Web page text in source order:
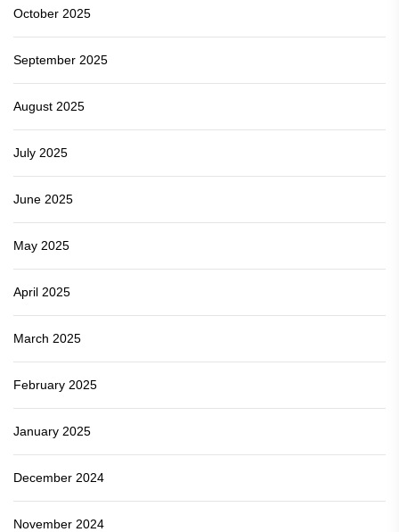
October 2025
September 2025
August 2025
July 2025
June 2025
May 2025
April 2025
March 2025
February 2025
January 2025
December 2024
November 2024